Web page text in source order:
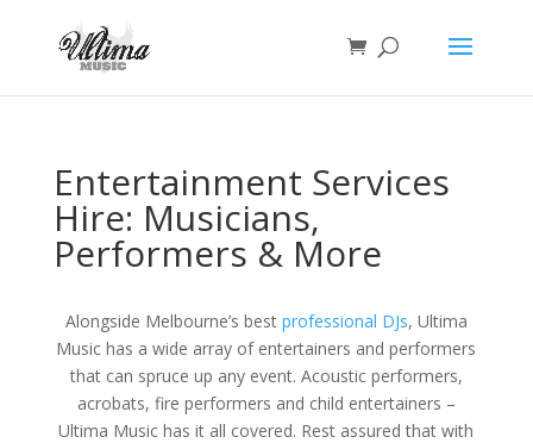
Entertainment Services
Hire: Musicians,
Performers & More
Alongside Melbourne’s bestprofessional DJs, Ultima
Music has a wide array of entertainers and performers
that can spruce up any event. Acoustic performers,
acrobats, fire performers and child entertainers –
Ultima Music has it all covered. Rest assured that with